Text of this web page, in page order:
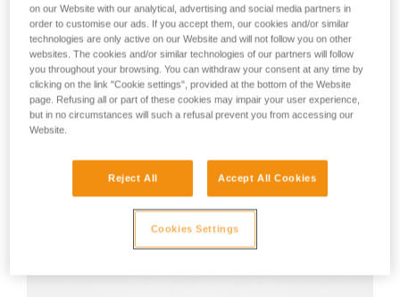
on our Website with our analytical, advertising and social media partners in
order to customise our ads. If you accept them, our cookies and/or similar
technologies are only active on our Website and will not follow you on other
websites. The cookies and/or similar technologies of our partners will follow
you throughout your browsing. You can withdraw your consent at any time by
clicking on the link "Cookie settings", provided at the bottom of the Website
page. Refusing all or part of these cookies may impair your user experience,
but in no circumstances will such a refusal prevent you from accessing our
Website.
Reject All Accept All Cookies
Cookies Settings